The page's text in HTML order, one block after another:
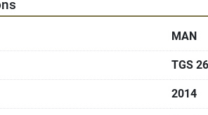
MAN
TGS
2014